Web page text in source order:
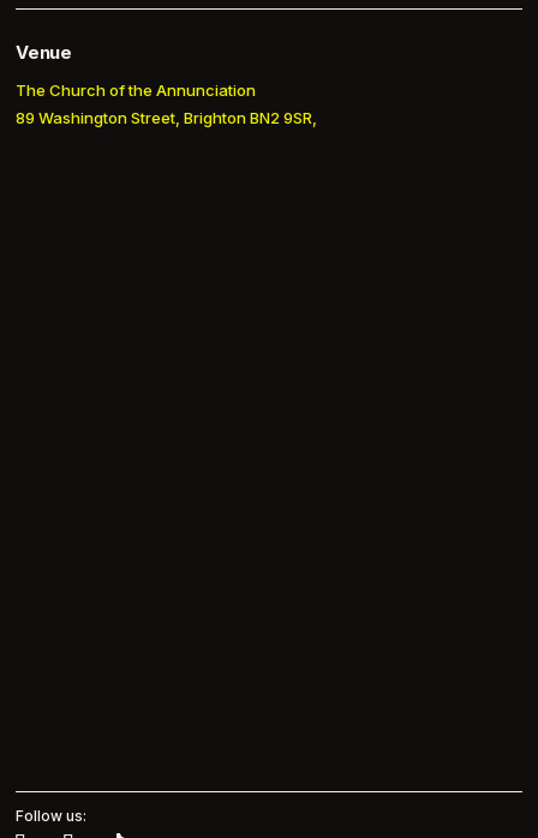
Venue
The Church of the Annunciation
89 Washington Street, Brighton BN2 9SR,
Follow us: